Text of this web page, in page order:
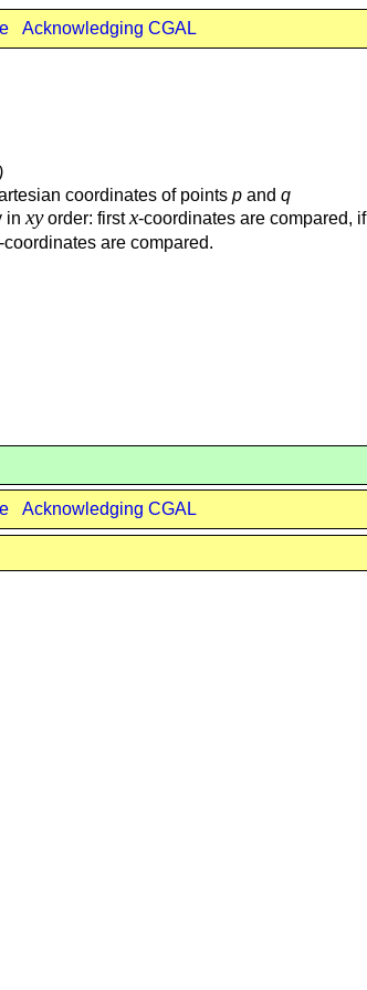
Acknowledging CGAL
coordinates of points p and q
in xyorder: firstx-coordinates are compared, if
-coordinates are compared.
Acknowledging CGAL